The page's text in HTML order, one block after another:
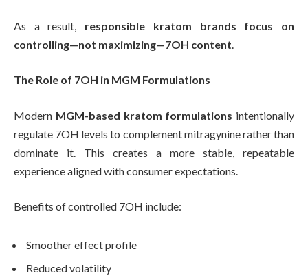
As a result, responsible kratom brands focus on
controlling—not maximizing—7OH content
The Role of 7OH in MGM Formulations
Modern MGM-based kratom formulations intentionally
regulate 7OH levels to complement mitragynine rather than
dominate it. This creates a more stable, repeatable
experience aligned with consumer expectations.
Benefits of controlled 7OH include:
Smoother effect profile
Reduced volatility